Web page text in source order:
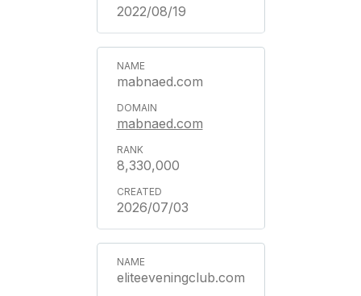
2022/08/19
mabnaed.com
mabnaed.com
8,330,000
2026/07/03
eliteeveningclub.com